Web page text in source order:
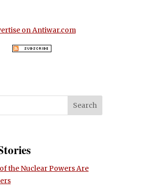
on Antiwar.com
the Nuclear Powers Are